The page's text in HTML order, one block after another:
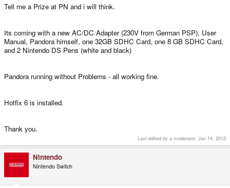
Tell me a Prize at PN and i will think.
Its coming with a new AC/DC Adapter (230V from German PSP), User
Manual, Pandora himself, one 32GB SDHC Card, one 8 GB SDHC Card,
and 2 Nintendo DS Pens (white and black)
Pandora running without Problems - all working fine.
Hotfix 6 is installed.
Thank you.
Last edited by a moderator: Jan 14, 2012
Nintendo
Nintendo Switch